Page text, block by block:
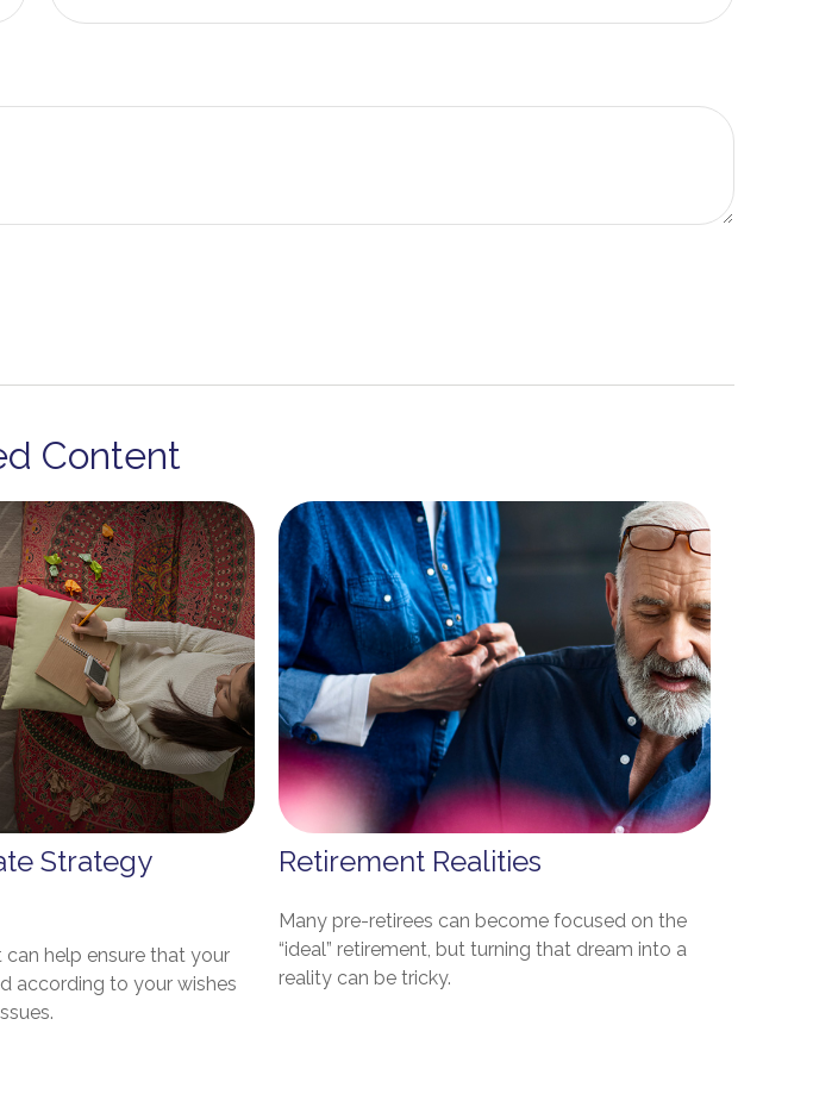
Content
Strategy
help ensure that your
according to your wishes
Retirement Realities
Many pre-retirees can become focused on the
“ideal” retirement, but turning that dream into a
reality can be tricky.